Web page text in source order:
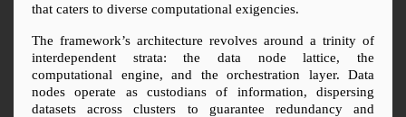
that caters to diverse computational exigencies.
The framework’s architecture revolves around a trinity of
interdependent strata: the data node lattice, the
computational engine, and the orchestration layer. Data
nodes operate as custodians of information, dispersing
datasets across clusters to guarantee redundancy and